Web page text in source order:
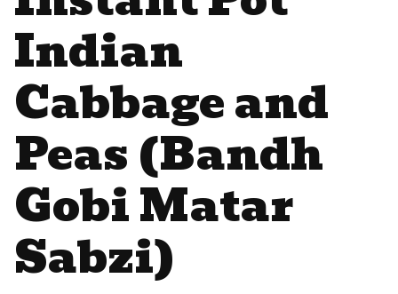
Indian
Cabbage and
Peas (Bandh
Gobi Matar
Sabzi)